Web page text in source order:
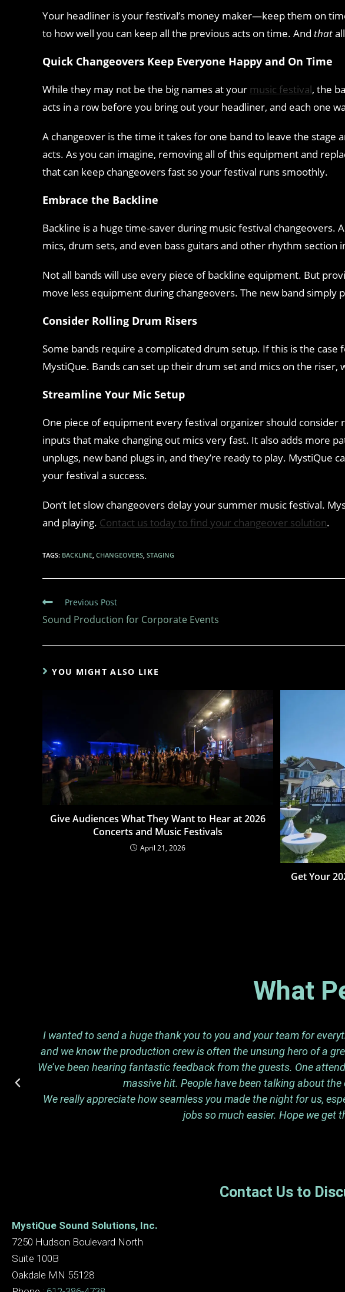
Your headliner is your festival’s money maker—keep them on
to how well you can keep all the previous acts on time. And that
Quick Changeovers Keep Everyone Happy and On Time
While they may not be the big names at your music festival, the
acts in a row before you bring out your headliner, and each one
A changeover is the time it takes for one band to leave the stage
acts. As you can imagine, removing all of this equipment and
that can keep changeovers fast so your festival runs smoothly.
Embrace the Backline
Backline is a huge time-saver during music festival changeovers. A
mics, drum sets, and even bass guitars and other rhythm section
Not all bands will use every piece of backline equipment. But
move less equipment during changeovers. The new band
Consider Rolling Drum Risers
Some bands require a complicated drum setup. If this is the
MystiQue. Bands can set up their drum set and mics on the
Streamline Your Mic Setup
One piece of equipment every festival organizer should
inputs that make changing out mics very fast. It also adds more
unplugs, new band plugs in, and they’re ready to play. MystiQue
your festival a success.
Don’t let slow changeovers delay your summer music festival.
and playing. Contact us today to find your changeover solution.
TAGS: BACKLINE CHANGEOVERS STAGING
Previous Post
Sound Production for Corporate Events
YOU MIGHT ALSO LIKE
Give Audiences What They Want to Hear at 2026
Concerts and Music Festivals
April 21, 2026
Get Your
What
I wanted to send a huge thank you to you and your team for
and we know the production crew is often the unsung hero of a
We’ve been hearing fantastic feedback from the guests. One
massive hit. People have been talking about
We really appreciate how seamless you made the night for us,
jobs so much easier. Hope we get
Contact Us to
MystiQue Sound Solutions, Inc.
7250 Hudson Boulevard North
Suite 100B
Oakdale MN 55128